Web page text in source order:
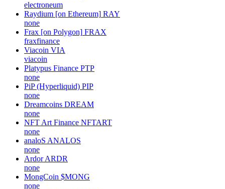
electroneum
Raydium [on Ethereum] RAY
none
Frax [on Polygon] FRAX
fraxfinance
Viacoin VIA
viacoin
Platypus Finance PTP
none
PiP (Hyperliquid) PIP
none
Dreamcoins DREAM
none
NFT Art Finance NFTART
none
analoS ANALOS
none
Ardor ARDR
none
MongCoin $MONG
none